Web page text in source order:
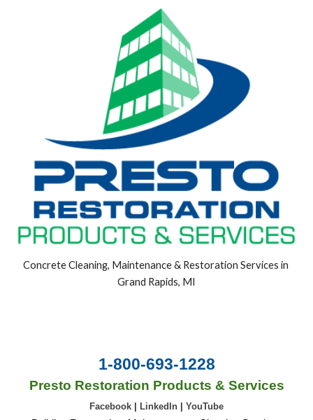
Concrete Cleaning, Maintenance & Restoration Services in
Grand Rapids, MI
1-800-693-1228
Presto Restoration Products & Services
Facebook LinkedIn YouTube